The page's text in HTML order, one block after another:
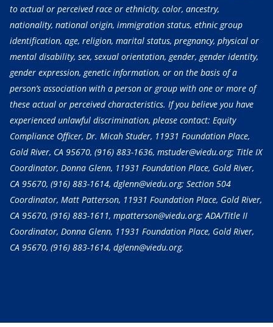
to actual or perceived race or ethnicity, color, ancestry,
nationality, national origin, immigration status, ethnic group
identification, age, religion, marital status, pregnancy, physical or
mental disability, sex, sexual orientation, gender, gender identity,
gender expression, genetic information, or on the basis of a
person’s association with a person or group with one or more of
these actual or perceived characteristics. If you believe you have
experienced unlawful discrimination, please contact: Equity
Compliance Officer, Dr. Micah Studer, 11931 Foundation Place,
Gold River, CA 95670, (916) 883-1636, mstuder@viedu.org; Title IX
Coordinator, Donna Glenn, 11931 Foundation Place, Gold River,
CA 95670, (916) 883-1614, dglenn@viedu.org; Section 504
Coordinator, Matt Patterson, 11931 Foundation Place, Gold River,
CA 95670, (916) 883-1611, mpatterson@viedu.org; ADA/Title II
Coordinator, Donna Glenn, 11931 Foundation Place, Gold River,
CA 95670, (916) 883-1614, dglenn@viedu.org.